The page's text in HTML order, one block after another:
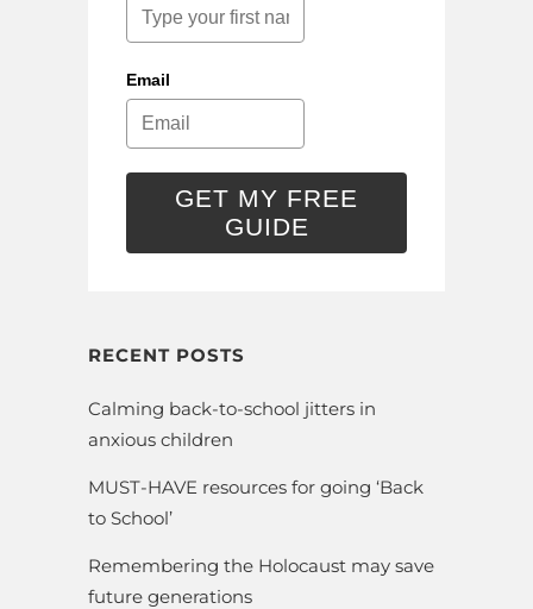
Email
GET MY FREE
GUIDE
RECENT POSTS
Calming back-to-school jitters in
anxious children
MUST-HAVE resources for going ‘Back
to School’
Remembering the Holocaust may save
future generations